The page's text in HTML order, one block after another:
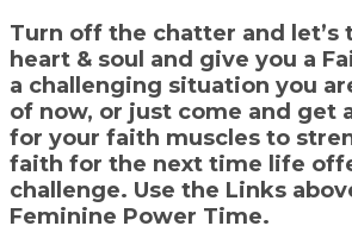
Turn off the chatter and let’s
heart & soul and give you a
a challenging situation you
of now, or just come and get
for your faith muscles to
faith for the next time life
challenge. Use the Links
Feminine Power Time.